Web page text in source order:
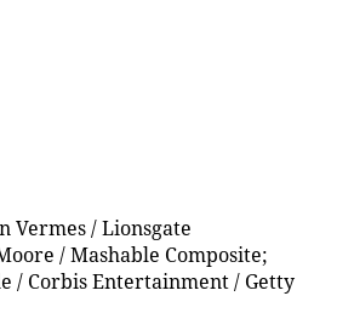
Vermes / Lionsgate
/ Mashable Composite;
/ Corbis Entertainment / Getty